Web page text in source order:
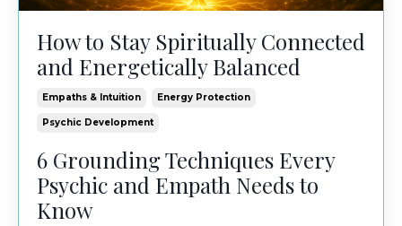
How to Stay Spiritually Connected
and Energetically Balanced
Empaths & Intuition Energy Protection
Psychic Development
6 Grounding Techniques Every
Psychic and Empath Needs to
Know